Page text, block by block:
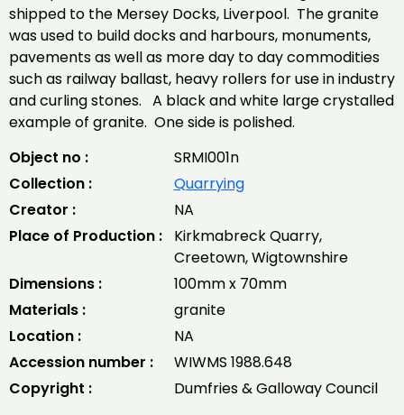
shipped to the Mersey Docks, Liverpool. The granite
was used to build docks and harbours, monuments,
pavements as well as more day to day commodities
such as railway ballast, heavy rollers for use in industry
and curling stones. A black and white large crystalled
example of granite. One side is polished.
Object no :
SRMI001n
Collection :
Quarrying
Creator :
NA
Place of Production :
Kirkmabreck Quarry,
Creetown, Wigtownshire
Dimensions :
100mm x 70mm
Materials :
granite
Location :
NA
Accession number :
WIWMS 1988.648
Copyright :
Dumfries & Galloway Council